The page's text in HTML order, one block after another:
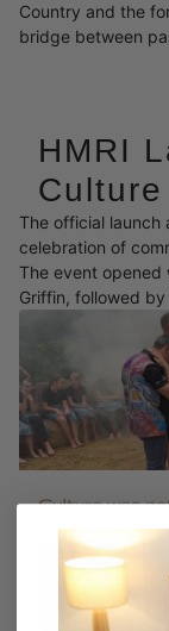
Country and the
bridge between
HMRI
The official launch
celebration of
The event opened
Griffin, followed